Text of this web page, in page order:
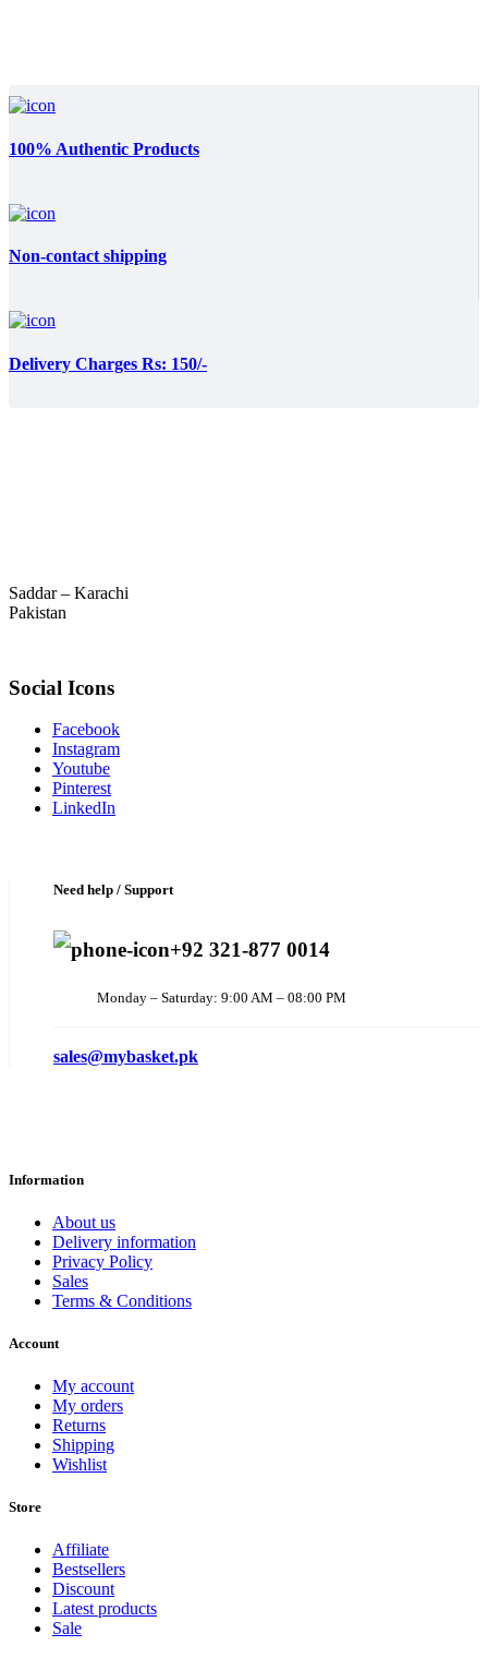
100% Authentic Products
Non-contact shipping
Delivery Charges Rs: 150/-
Saddar – Karachi
Pakistan
Social Icons
Facebook
Instagram
Youtube
Pinterest
LinkedIn
Need help / Support
+92 321-877 0014
Monday – Saturday: 9:00 AM – 08:00 PM
sales@mybasket.pk
Information
About us
Delivery information
Privacy Policy
Sales
Terms & Conditions
Account
My account
My orders
Returns
Shipping
Wishlist
Store
Affiliate
Bestsellers
Discount
Latest products
Sale